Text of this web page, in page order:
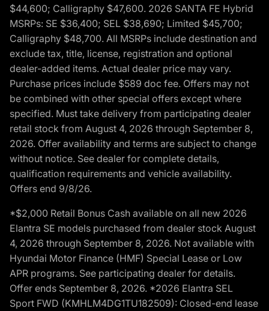
$44,600; Calligraphy $47,600. 2026 SANTA FE Hybrid
MSRPs: SE $36,400; SEL $38,690; Limited $45,700;
Calligraphy $48,700. All MSRPs include destination and
exclude tax, title, license, registration and optional
dealer-added items. Actual dealer price may vary.
Purchase prices include $589 doc fee. Offers may not
be combined with other special offers except where
specified. Must take delivery from participating dealer
retail stock from August 4, 2026 through September 8,
2026. Offer availability and terms are subject to change
without notice. See dealer for complete details,
qualification requirements and vehicle availability.
Offers end 9/8/26.
*$2,000 Retail Bonus Cash available on all new 2026
Elantra SE models purchased from dealer stock August
4, 2026 through September 8, 2026. Not available with
Hyundai Motor Finance (HMF) Special Lease or Low
APR programs. See participating dealer for details.
Offer ends September 8, 2026. *2026 Elantra SEL
Sport FWD (KMHLM4DG1TU182509): Closed-end lease